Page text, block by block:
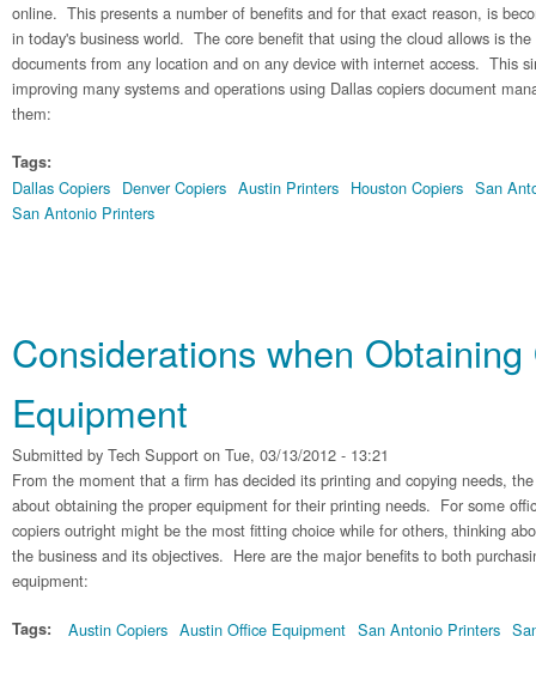
online. This presents a number of benefits and for that exact reason, is
in today's business world. The core benefit that using the cloud allows is
documents from any location and on any device with internet access. This
improving many systems and operations using Dallas copiers document
them:
Tags:
Dallas Copiers Denver Copiers Austin Printers Houston Copiers San
San Antonio Printers
Considerations when Obtaining
Equipment
Submitted by Tech Support on Tue, 03/13/2012 - 13:21
From the moment that a firm has decided its printing and copying needs,
about obtaining the proper equipment for their printing needs. For some
copiers outright might be the most fitting choice while for others, thinking
the business and its objectives. Here are the major benefits to both
equipment:
Tags: Austin Copiers Austin Office Equipment San Antonio Printers